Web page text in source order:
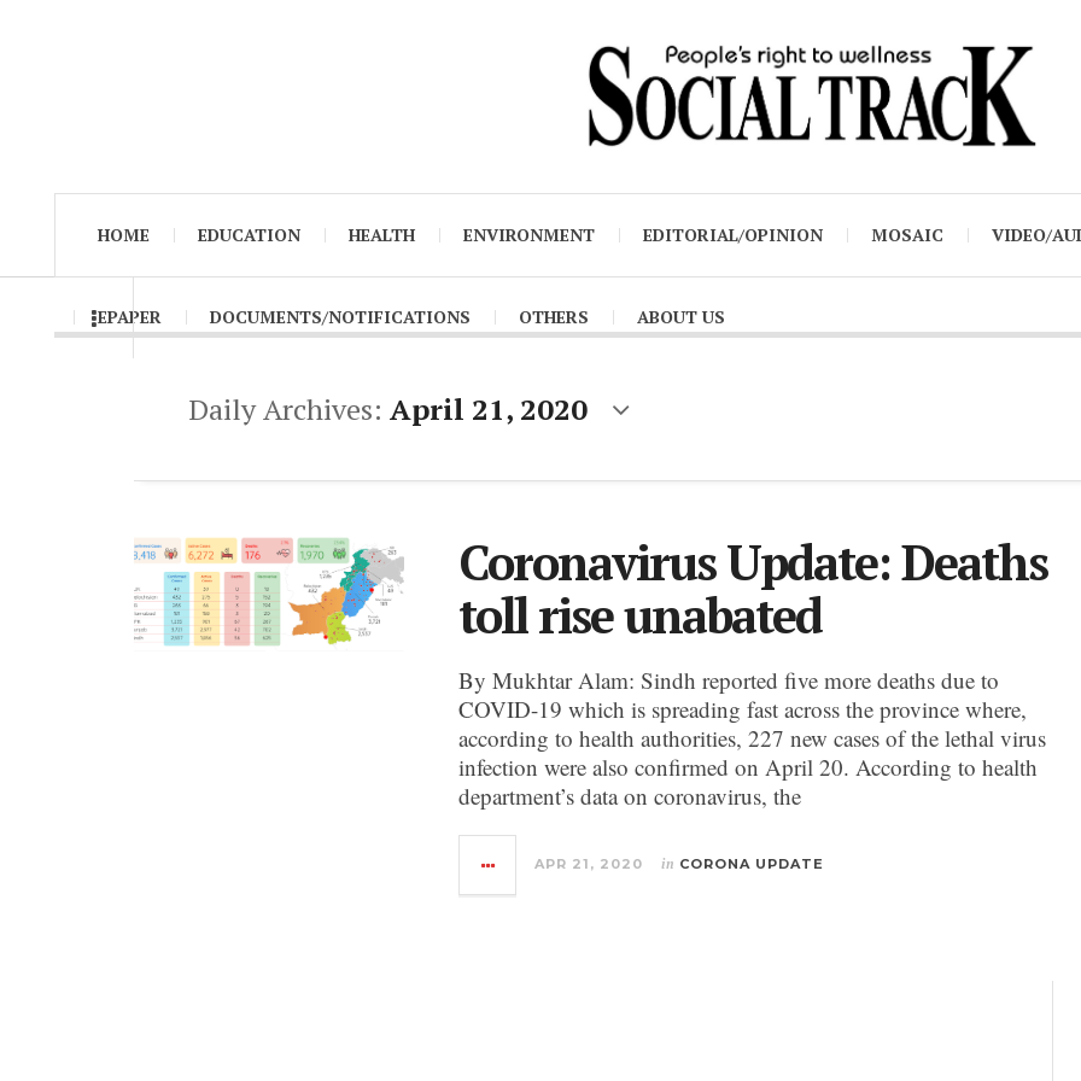
HOME EDUCATION HEALTH ENVIRONMENT EDITORIAL/OPINION MOSAIC VIDEO/
EPAPER DOCUMENTS/NOTIFICATIONS OTHERS ABOUT US
Daily Archives: April 21, 2020
Coronavirus Update: Deaths
toll rise unabated
By Mukhtar Alam: Sindh reported five more deaths due to
COVID-19 which is spreading fast across the province where,
according to health authorities, 227 new cases of the lethal virus
infection were also confirmed on April 20. According to health
department’s data on coronavirus, the
APR 21, 2020 in CORONA UPDATE